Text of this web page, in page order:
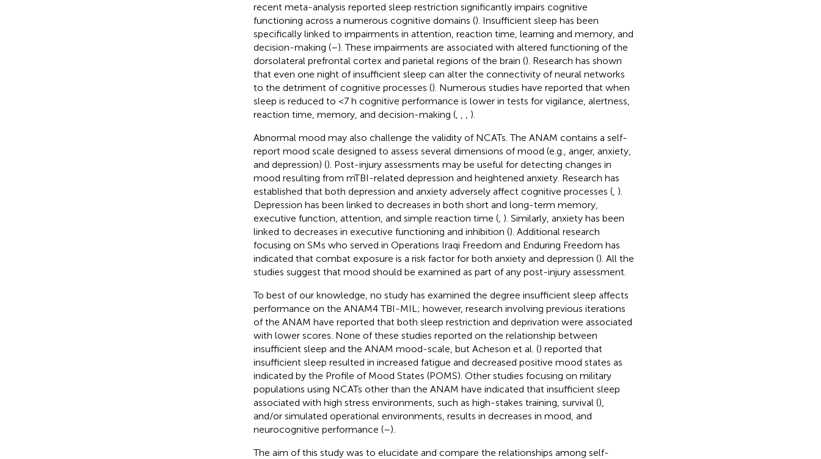
recent meta-analysis reported sleep restriction significantly impairs cognitive
functioning across a numerous cognitive domains (). Insufficient sleep has been
specifically linked to impairments in attention, reaction time, learning and memory, and
decision-making (–). These impairments are associated with altered functioning of the
dorsolateral prefrontal cortex and parietal regions of the brain (). Research has shown
that even one night of insufficient sleep can alter the connectivity of neural networks
to the detriment of cognitive processes (). Numerous studies have reported that when
sleep is reduced to <7 h cognitive performance is lower in tests for vigilance, alertness,
reaction time, memory, and decision-making (,
).
Abnormal mood may also challenge the validity of NCATs. The ANAM contains a self-
report mood scale designed to assess several dimensions of mood (e.g., anger, anxiety,
and depression) (). Post-injury assessments may be useful for detecting changes in
mood resulting from mTBI-related depression and heightened anxiety. Research has
established that both depression and anxiety adversely affect cognitive processes (, ).
Depression has been linked to decreases in both short and long-term memory,
executive function, attention, and simple reaction time (, ). Similarly, anxiety has been
linked to decreases in executive functioning and inhibition (). Additional research
focusing on SMs who served in Operations Iraqi Freedom and Enduring Freedom has
indicated that combat exposure is a risk factor for both anxiety and depression (). All the
studies suggest that mood should be examined as part of any post-injury assessment.
To best of our knowledge, no study has examined the degree insufficient sleep affects
performance on the ANAM4 TBI-MIL; however, research involving previous iterations
of the ANAM have reported that both sleep restriction and deprivation were associated
with lower scores. None of these studies reported on the relationship between
insufficient sleep and the ANAM mood-scale, but Acheson et al. () reported that
insufficient sleep resulted in increased fatigue and decreased positive mood states as
indicated by the Profile of Mood States (POMS). Other studies focusing on military
populations using NCATs other than the ANAM have indicated that insufficient sleep
associated with high stress environments, such as high-stakes training, survival (),
and/or simulated operational environments, results in decreases in mood, and
neurocognitive performance (–).
The aim of this study was to elucidate and compare the relationships among self-